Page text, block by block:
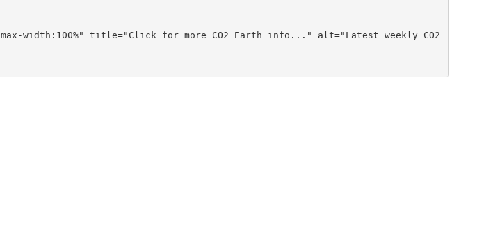
width:100%" title="Click for more CO2 Earth info..." alt="Latest weekly CO2